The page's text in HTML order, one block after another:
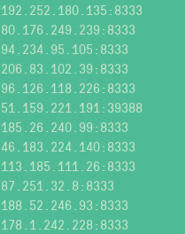
192.252.180.135:8333
80.176.249.239:8333
94.234.95.105:8333
206.83.102.39:8333
96.126.118.226:8333
51.159.221.191:39388
185.26.240.99:8333
46.183.224.140:8333
113.185.111.26:8333
87.251.32.8:8333
188.52.246.93:8333
178.1.242.228:8333